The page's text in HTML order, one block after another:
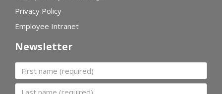
Privacy Policy
Employee Intranet
Newsletter
First name
Last name